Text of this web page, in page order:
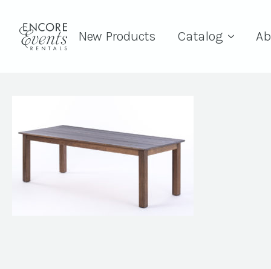
New Products Catalog